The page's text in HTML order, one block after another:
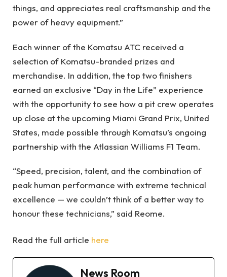
things, and appreciates real craftsmanship and the
power of heavy equipment.”
Each winner of the Komatsu ATC received a
selection of Komatsu-branded prizes and
merchandise. In addition, the top two finishers
earned an exclusive “Day in the Life” experience
with the opportunity to see how a pit crew operates
up close at the upcoming Miami Grand Prix, United
States, made possible through Komatsu’s ongoing
partnership with the Atlassian Williams F1 Team.
“Speed, precision, talent, and the combination of
peak human performance with extreme technical
excellence — we couldn’t think of a better way to
honour these technicians,” said Reome.
Read the full article here
News Room